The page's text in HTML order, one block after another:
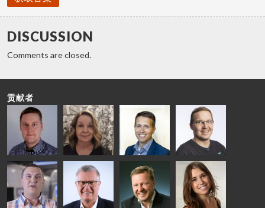
DISCUSSION
Comments are closed.
贡献者
Riku Färm
HEAT
TREATMENT
SOLUTIONS
- GLASTON
Mari
Lehtinen
COMMUNICATIONS
- GLASTON
Miika
Äppelqvist
GLASS USE AND
ARCHITECTURE
- GLASTON
Antti
Aronen
GLASTON